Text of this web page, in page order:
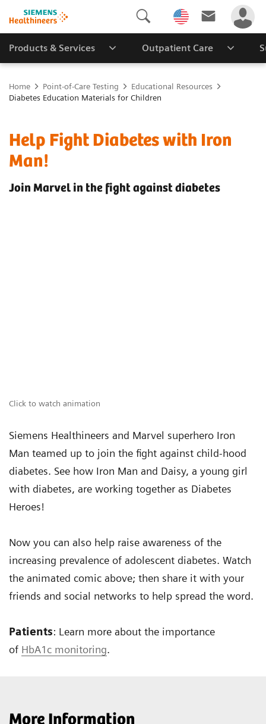
Products & Services Outpatient Care
Home Point-of-Care Testing
Educational Resources
Diabetes Education Materials for Children
Help Fight Diabetes with Iron
Man!
Join Marvel in the fight against diabetes
Click to watch animation
Siemens Healthineers and Marvel superhero Iron
Man teamed up to join the fight against child-hood
diabetes. See how Iron Man and Daisy, a young girl
with diabetes, are working together as Diabetes
Heroes!
Now you can also help raise awareness of the
increasing prevalence of adolescent diabetes. Watch
the animated comic above; then share it with your
friends and social networks to help spread the word.
Patients: Learn more about the importance
of HbA1c monitoring.
More Information